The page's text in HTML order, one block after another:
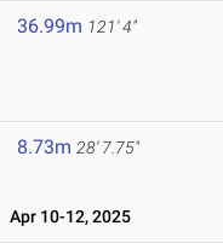
36.99m 121' 4"
8.73m 28' 7.75"
Apr 10-12, 2025